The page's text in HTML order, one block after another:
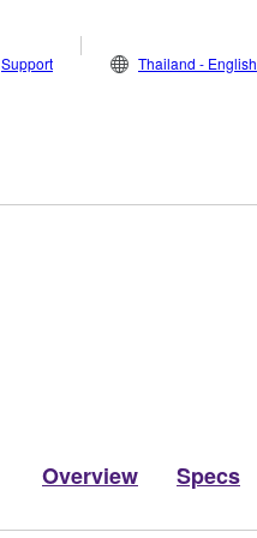
Support Thailand - English
Overview Specs